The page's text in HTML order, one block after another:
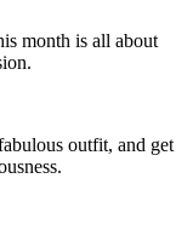
month is all about
outfit, and get